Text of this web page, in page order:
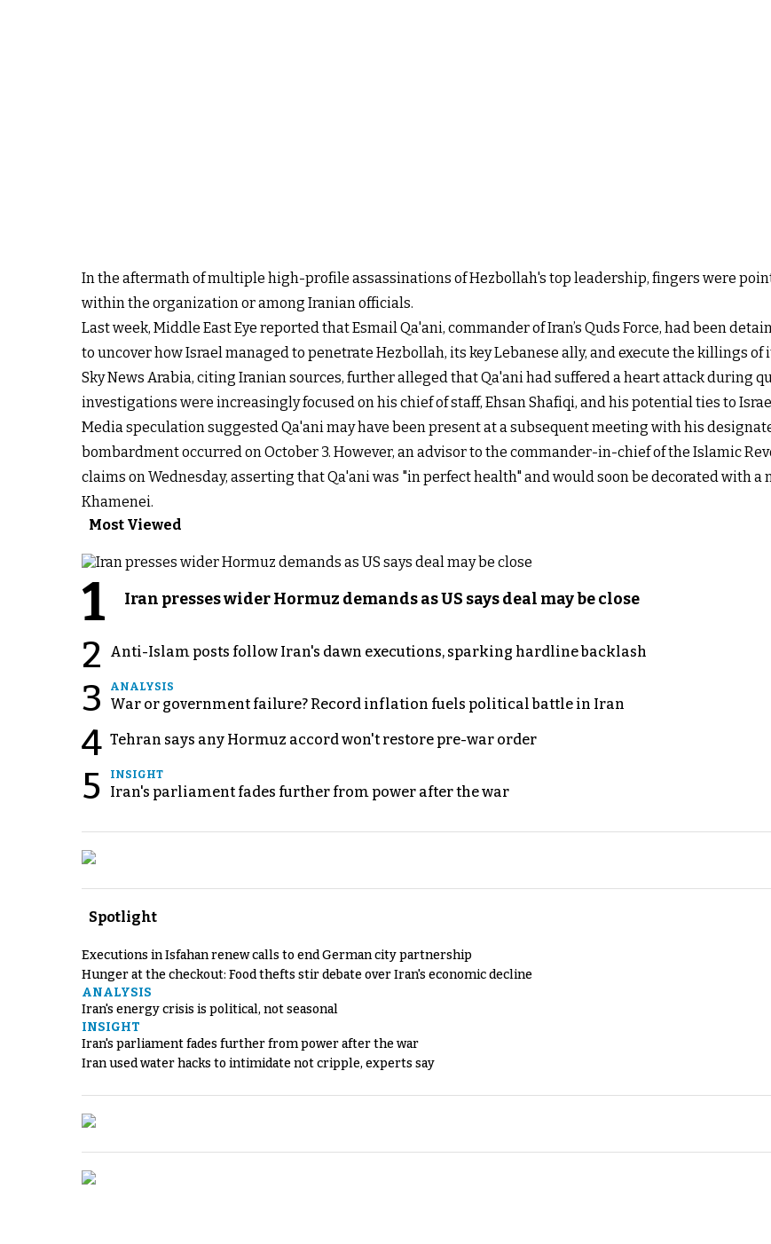
In the aftermath of multiple high-profile assassinations of Hezbollah's top leadership, fingers were
within the organization or among Iranian officials.
Last week, Middle East Eye reported that Esmail Qa'ani, commander of Iran’s Quds Force, had been
to uncover how Israel managed to penetrate Hezbollah, its key Lebanese ally, and execute the killings of
Sky News Arabia, citing Iranian sources, further alleged that Qa'ani had suffered a heart attack during
investigations were increasingly focused on his chief of staff, Ehsan Shafiqi, and his potential ties to
Media speculation suggested Qa'ani may have been present at a subsequent meeting with his
bombardment occurred on October 3. However, an advisor to the commander-in-chief of the Islamic
claims on Wednesday, asserting that Qa'ani was "in perfect health" and would soon be decorated with
Khamenei.
Most Viewed
1 Iran presses wider Hormuz demands as US says deal may be close
2 Anti-Islam posts follow Iran's dawn executions, sparking hardline backlash
3 ANALYSIS
War or government failure? Record inflation fuels political battle in Iran
4 Tehran says any Hormuz accord won't restore pre-war order
5 INSIGHT
Iran's parliament fades further from power after the war
Spotlight
Executions in Isfahan renew calls to end German city partnership
Hunger at the checkout: Food thefts stir debate over Iran's economic decline
ANALYSIS
Iran's energy crisis is political, not seasonal
INSIGHT
Iran's parliament fades further from power after the war
Iran used water hacks to intimidate not cripple, experts say